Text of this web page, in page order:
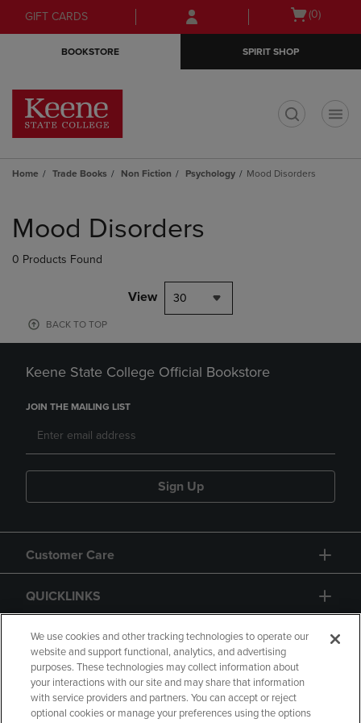
Skip
to
Skip
to
menu
GIFT CARDS
Open
(0)
BOOKSTORE SPIRIT SHOP
Home Trade Books Non Fiction Psychology Mood Disorders
products
Mood Disorders
0 Products Found
View 30
BACK TO TOP
Keene State College Official Bookstore
JOIN THE MAILING LIST
Sign Up
Customer Care
QUICKLINKS
GIFT CARD
We use cookies and other tracking technologies to operate our
website and support functional, analytics, and advertising
purposes. These technologies may collect information about
your interactions with our site and may share that information
with service providers and partners. You can accept or reject
optional cookies or manage your preferences using the options